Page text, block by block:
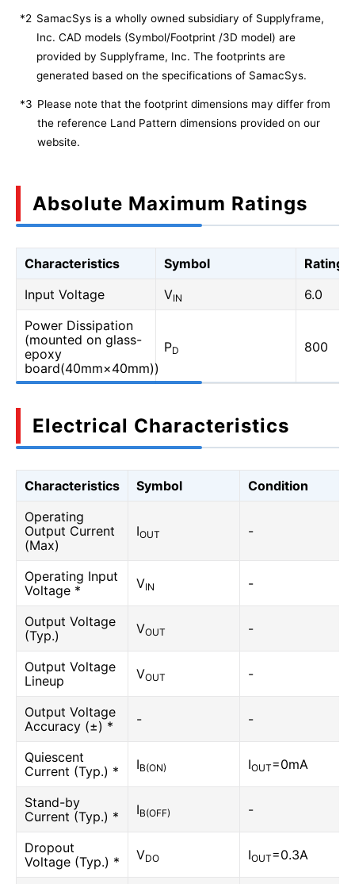
*2 SamacSys is a wholly owned subsidiary of Supplyframe,
Inc. CAD models (Symbol/Footprint /3D model) are
provided by Supplyframe, Inc. The footprints are
generated based on the specifications of SamacSys.
*3 Please note that the footprint dimensions may differ from
the reference Land Pattern dimensions provided on our
website.
Absolute Maximum Ratings
Characteristics Symbol
Rating
Input Voltage
VIN
6.0
Power Dissipation
(mounted on glass-
epoxy
board(40mm×40mm))
PD 800
Electrical Characteristics
Characteristics Symbol
Condition
Operating
Output Current
(Max)
IOUT -
Operating Input
Voltage *
VIN -
Output Voltage
(Typ.)
VOUT -
Output Voltage
Lineup
VOUT -
Output Voltage
Accuracy (±) *
- -
Quiescent
Current (Typ.) *
IB(ON) IOUT=0mA
Stand-by
Current (Typ.) *
IB(OFF) -
Dropout
Voltage (Typ.) *
VDO IOUT=0.3A